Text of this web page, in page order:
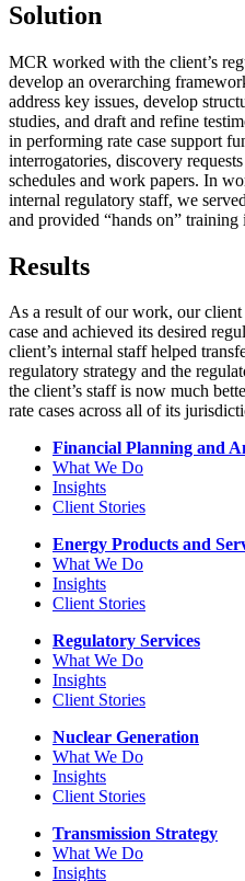
Solution
MCR worked with the client’s
develop an overarching
address key issues, develop
studies, and draft and refine
in performing rate case support
interrogatories, discovery
schedules and work papers. In
internal regulatory staff, we
and provided “hands on”
Results
As a result of our work, our client
case and achieved its desired
client’s internal staff helped
regulatory strategy and the
the client’s staff is now much
rate cases across all of its
Financial Planning and
What We Do
Insights
Client Stories
Energy Products and
What We Do
Insights
Client Stories
Regulatory Services
What We Do
Insights
Client Stories
Nuclear Generation
What We Do
Insights
Client Stories
Transmission Strategy
What We Do
Insights